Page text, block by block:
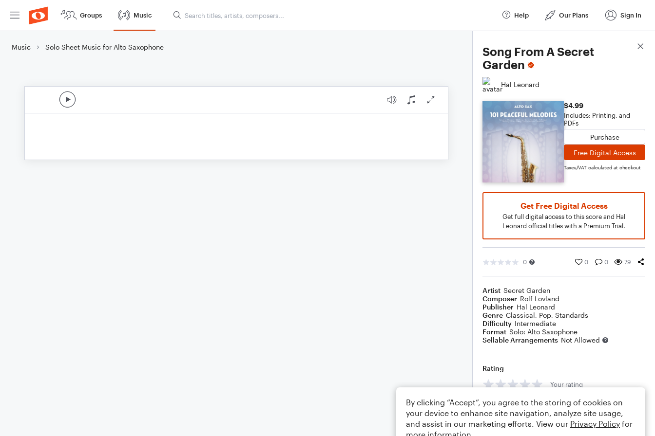
Groups Music Help Our Plans Sign In
Music Solo Sheet Music for Alto Saxophone
Song From A Secret
Garden
Hal Leonard
$4.99
Includes: Printing, and
PDFs
Purchase
Free Digital Access
Taxes/VAT calculated at checkout
Get Free Digital Access
Get full digital access to this score and Hal
Leonard official titles with a Premium Trial.
0 0 0 79
Artist Secret Garden
Composer Rolf Lovland
Publisher Hal Leonard
Genre Classical, Pop, Standards
Difficulty Intermediate
Format Solo: Alto Saxophone
Sellable Arrangements Not Allowed
Rating
Your rating
Comments
Score Details
By clicking “Accept”, you agree to the storing of cookies on
your device to enhance site navigation, analyze site usage,
and assist in our marketing efforts. View our Privacy Policy for